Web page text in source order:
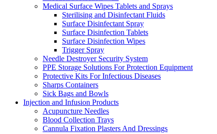
Medical Surface Wipes Tablets and Sprays
Sterilising and Disinfectant Fluids
Surface Disinfectant Spray
Surface Disinfection Tablets
Surface Disinfection Wipes
Trigger Spray
Needle Destroyer Security System
PPE Storage Solutions For Protection Equipment
Protective Kits For Infectious Diseases
Sharps Containers
Sick Bags and Bowls
Injection and Infusion Products
Acupuncture Needles
Blood Collection Trays
Cannula Fixation Plasters And Dressings